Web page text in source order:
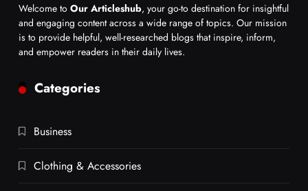
Welcome to Our Articleshub, your go-to destination for insightful
and engaging content across a wide range of topics. Our mission
is to provide helpful, well-researched blogs that inspire, inform,
and empower readers in their daily lives.
Categories
Business
Clothing & Accessories